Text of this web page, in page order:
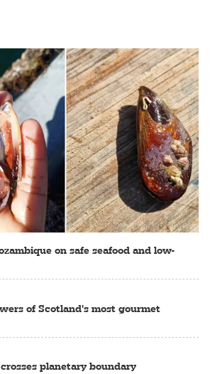
on safe seafood and low-
of Scotland's most gourmet
planetary boundary